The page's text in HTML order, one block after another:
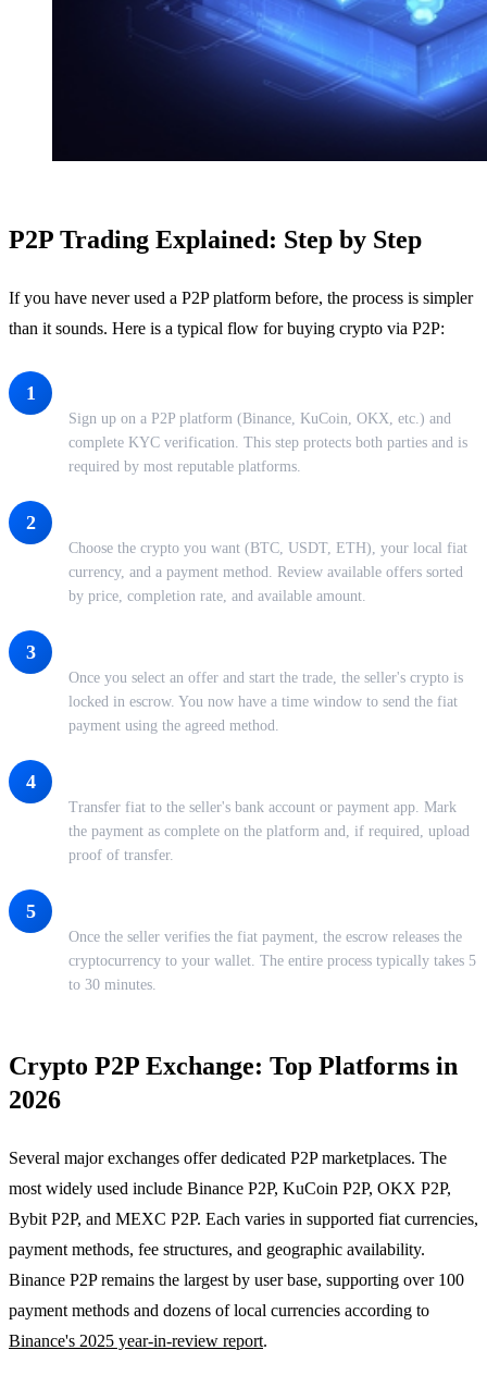
P2P Trading Explained: Step by Step
If you have never used a P2P platform before, the process is simpler
than it sounds. Here is a typical flow for buying crypto via P2P:
1
Sign up on a P2P platform (Binance, KuCoin, OKX, etc.) and
complete KYC verification. This step protects both parties and is
required by most reputable platforms.
2
Choose the crypto you want (BTC, USDT, ETH), your local fiat
currency, and a payment method. Review available offers sorted
by price, completion rate, and available amount.
3
Once you select an offer and start the trade, the seller's crypto is
locked in escrow. You now have a time window to send the fiat
payment using the agreed method.
4
Transfer fiat to the seller's bank account or payment app. Mark
the payment as complete on the platform and, if required, upload
proof of transfer.
5
Once the seller verifies the fiat payment, the escrow releases the
cryptocurrency to your wallet. The entire process typically takes 5
to 30 minutes.
Crypto P2P Exchange: Top Platforms in
2026
Several major exchanges offer dedicated P2P marketplaces. The
most widely used include Binance P2P, KuCoin P2P, OKX P2P,
Bybit P2P, and MEXC P2P. Each varies in supported fiat currencies,
payment methods, fee structures, and geographic availability.
Binance P2P remains the largest by user base, supporting over 100
payment methods and dozens of local currencies according to
Binance's 2025 year-in-review report.